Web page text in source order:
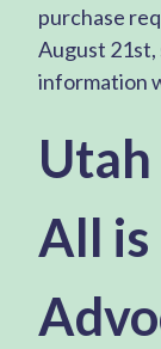
purchase
August 21st,
information
All is